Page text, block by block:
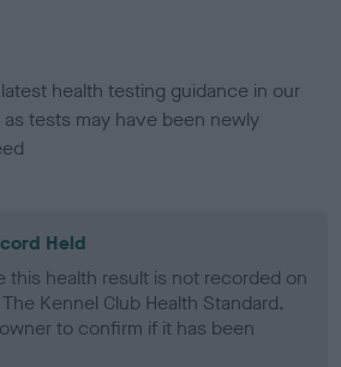
health testing guidance in our
as tests may have been newly
Held
this health result is not recorded on
Kennel Club Health Standard.
to confirm if it has been